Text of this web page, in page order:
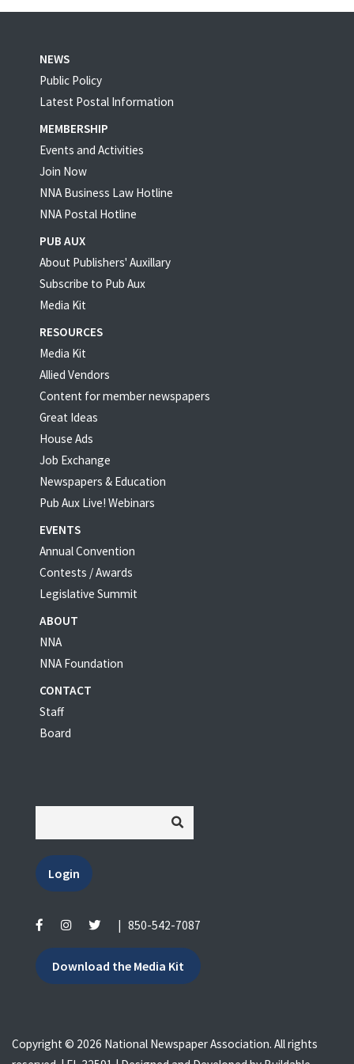
NEWS
Public Policy
Latest Postal Information
MEMBERSHIP
Events and Activities
Join Now
NNA Business Law Hotline
NNA Postal Hotline
PUB AUX
About Publishers' Auxillary
Subscribe to Pub Aux
Media Kit
RESOURCES
Media Kit
Allied Vendors
Content for member newspapers
Great Ideas
House Ads
Job Exchange
Newspapers & Education
Pub Aux Live! Webinars
EVENTS
Annual Convention
Contests / Awards
Legislative Summit
ABOUT
NNA
NNA Foundation
CONTACT
Staff
Board
Login
| 850-542-7087
Download the Media Kit
Copyright © 2026 National Newspaper Association. All rights